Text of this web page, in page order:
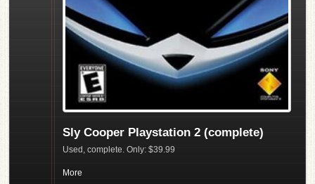
Sly Cooper Playstation 2 (complete)
Used, complete. Only: $39.99
More